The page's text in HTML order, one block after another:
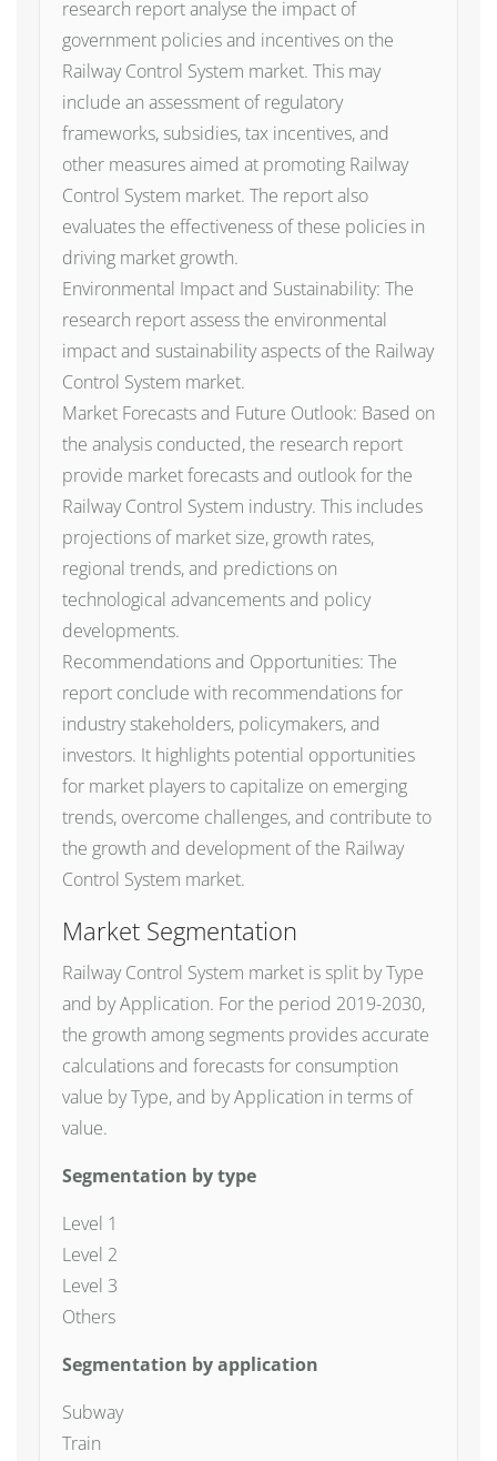
research report analyse the impact of
government policies and incentives on the
Railway Control System market. This may
include an assessment of regulatory
frameworks, subsidies, tax incentives, and
other measures aimed at promoting Railway
Control System market. The report also
evaluates the effectiveness of these policies in
driving market growth.
Environmental Impact and Sustainability: The
research report assess the environmental
impact and sustainability aspects of the Railway
Control System market.
Market Forecasts and Future Outlook: Based on
the analysis conducted, the research report
provide market forecasts and outlook for the
Railway Control System industry. This includes
projections of market size, growth rates,
regional trends, and predictions on
technological advancements and policy
developments.
Recommendations and Opportunities: The
report conclude with recommendations for
industry stakeholders, policymakers, and
investors. It highlights potential opportunities
for market players to capitalize on emerging
trends, overcome challenges, and contribute to
the growth and development of the Railway
Control System market.
Market Segmentation
Railway Control System market is split by Type
and by Application. For the period 2019-2030,
the growth among segments provides accurate
calculations and forecasts for consumption
value by Type, and by Application in terms of
value.
Segmentation by type
Level 1
Level 2
Level 3
Others
Segmentation by application
Subway
Train